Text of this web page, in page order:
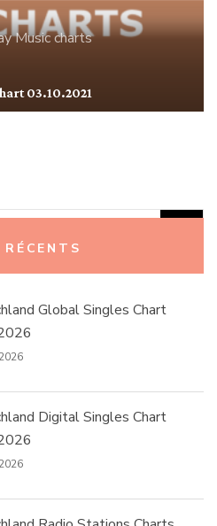
Music charts
03.10.2021
Global Singles Chart
Digital Singles Chart